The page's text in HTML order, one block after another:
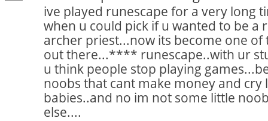
ive played runescape for a very long
when u could pick if u wanted to be a
archer priest...now its become one of
out there...**** runescape..with ur
u think people stop playing
noobs that cant make money and cry
babies..and no im not some little
else....